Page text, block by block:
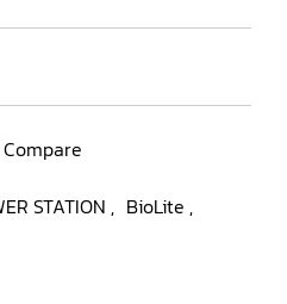
Compare
STATION , BioLite ,